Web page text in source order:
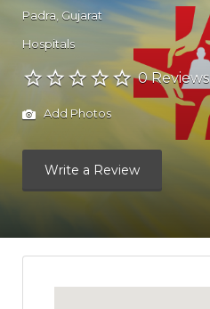
Padra Gujarat
Hospitals
0 Reviews
Add Photos
Write a Review